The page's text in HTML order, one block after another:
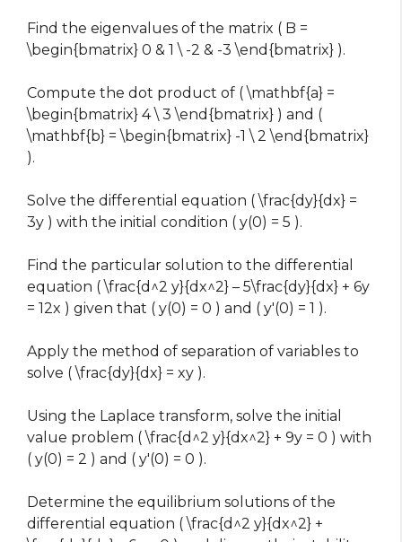
Find the eigenvalues of the matrix ( B =
\begin{bmatrix} 0 & 1 \ -2 & -3 \end{bmatrix} ).
Compute the dot product of ( \mathbf{a} =
\begin{bmatrix} 4 \ 3 \end{bmatrix} ) and (
\mathbf{b} = \begin{bmatrix} -1 \ 2 \end{bmatrix}
).
Solve the differential equation ( \frac{dy}{dx} =
3y ) with the initial condition ( y(0) = 5 ).
Find the particular solution to the differential
equation ( \frac{d^2 y}{dx^2} – 5\frac{dy}{dx} + 6y
= 12x ) given that ( y(0) = 0 ) and ( y'(0) = 1 ).
Apply the method of separation of variables to
solve ( \frac{dy}{dx} = xy ).
Using the Laplace transform, solve the initial
value problem ( \frac{d^2 y}{dx^2} + 9y = 0 ) with
( y(0) = 2 ) and ( y'(0) = 0 ).
Determine the equilibrium solutions of the
differential equation ( \frac{d^2 y}{dx^2} +